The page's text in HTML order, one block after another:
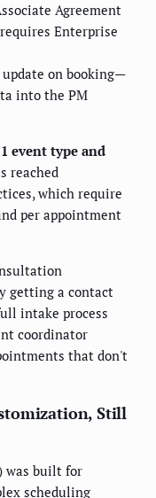
Agreement
Enterprise
on booking—
into the PM
event type and
reached
which require
per appointment
getting a contact
intake process
coordinator
that don't
Still
was built for
scheduling